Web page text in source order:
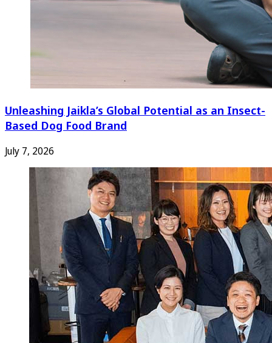
Unleashing Jaikla’s Global Potential as an Insect-
Based Dog Food Brand
July 7, 2026